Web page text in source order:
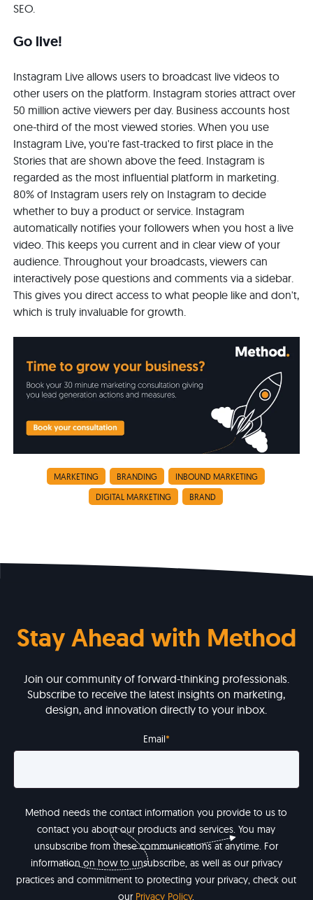
SEO.
Go live!
Instagram Live allows users to broadcast live videos to
other users on the platform. Instagram stories attract over
50 million active viewers per day. Business accounts host
one-third of the most viewed stories. When you use
Instagram Live, you're fast-tracked to first place in the
Stories that are shown above the feed. Instagram is
regarded as the most influential platform in marketing.
80% of Instagram users rely on Instagram to decide
whether to buy a product or service. Instagram
automatically notifies your followers when you host a live
video. This keeps you current and in clear view of your
audience. Throughout your broadcasts, viewers can
interactively pose questions and comments via a sidebar.
This gives you direct access to what people like and don't,
which is truly invaluable for growth.
MARKETING BRANDING
INBOUND MARKETING
DIGITAL MARKETING
BRAND
Stay Ahead with Method
Join our community of forward-thinking professionals.
Subscribe to receive the latest insights on marketing,
design, and innovation directly to your inbox.
Email*
Method needs the contact information you provide to us to
contact you about our products and services. You may
unsubscribe from these communications at anytime. For
information on how to unsubscribe, as well as our privacy
practices and commitment to protecting your privacy, check out
our Privacy Policy.